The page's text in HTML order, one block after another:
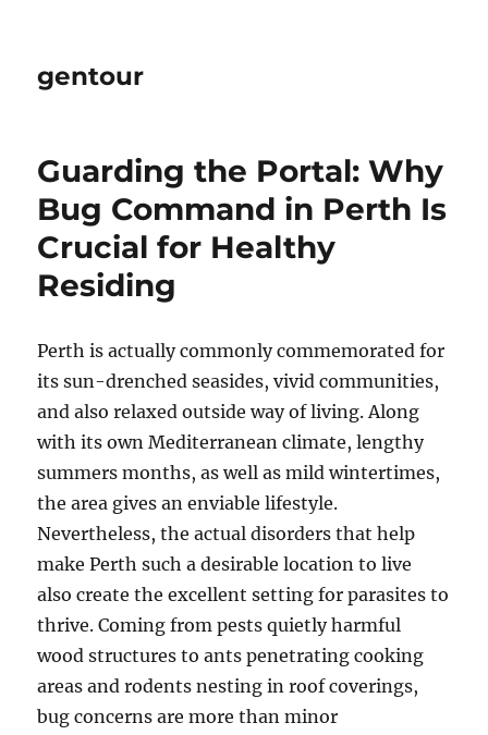
gentour
Guarding the Portal: Why
Bug Command in Perth Is
Crucial for Healthy
Residing
Perth is actually commonly commemorated for
its sun-drenched seasides, vivid communities,
and also relaxed outside way of living. Along
with its own Mediterranean climate, lengthy
summers months, as well as mild wintertimes,
the area gives an enviable lifestyle.
Nevertheless, the actual disorders that help
make Perth such a desirable location to live
also create the excellent setting for parasites to
thrive. Coming from pests quietly harmful
wood structures to ants penetrating cooking
areas and rodents nesting in roof coverings,
bug concerns are more than minor